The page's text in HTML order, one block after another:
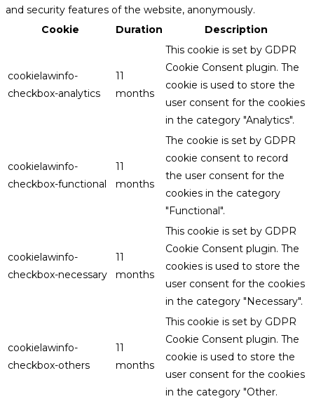
and security features of the website, anonymously.
Cookie
Duration Description
cookielawinfo-
checkbox-analytics
11
months
This cookie is set by GDPR
Cookie Consent plugin. The
cookie is used to store the
user consent for the cookies
in the category "Analytics".
cookielawinfo-
checkbox-functional
11
months
The cookie is set by GDPR
cookie consent to record
the user consent for the
cookies in the category
"Functional".
cookielawinfo-
checkbox-necessary
11
months
This cookie is set by GDPR
Cookie Consent plugin. The
cookies is used to store the
user consent for the cookies
in the category "Necessary".
cookielawinfo-
checkbox-others
11
months
This cookie is set by GDPR
Cookie Consent plugin. The
cookie is used to store the
user consent for the cookies
in the category "Other.